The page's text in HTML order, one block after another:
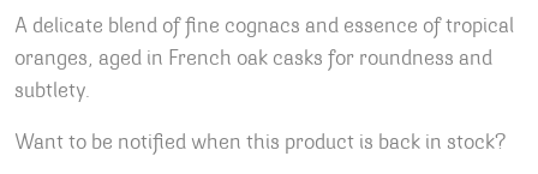
A delicate blend of fine cognacs and essence of tropical
oranges, aged in French oak casks for roundness and
subtlety.
Want to be notified when this product is back in stock?